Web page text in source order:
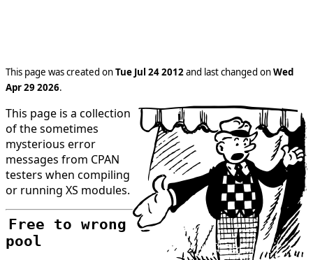
This page was created onTue Jul 24 2012and last changed onWed
Apr 29 2026.
This page is a collection
of the sometimes
mysterious error
messages from CPAN
testers when compiling
or running XS modules.
Free to wrong
pool